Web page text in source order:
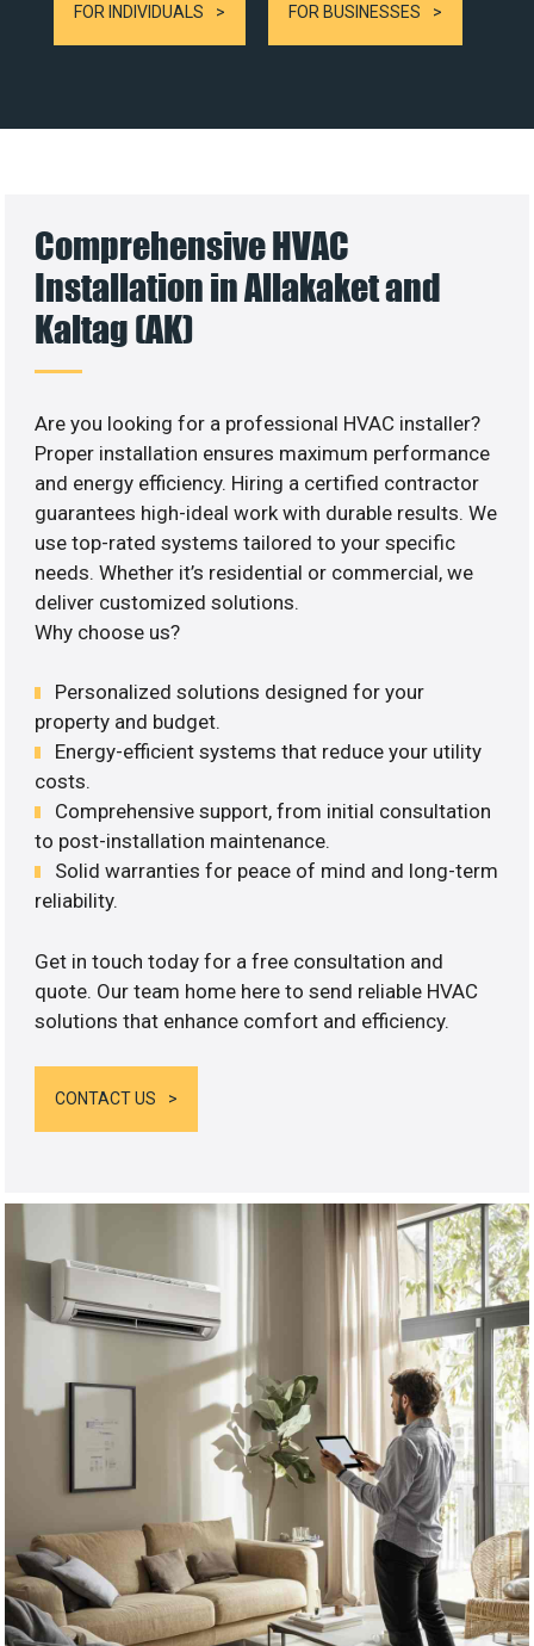
FOR INDIVIDUALS FOR BUSINESSES
Comprehensive HVAC
Installation in Allakaket and
Kaltag (AK)
Are you looking for a professional HVAC installer?
Proper installation ensures maximum performance
and energy efficiency. Hiring a certified contractor
guarantees high-ideal work with durable results. We
use top-rated systems tailored to your specific
needs. Whether it’s residential or commercial, we
deliver customized solutions.
Why choose us?
Personalized solutions designed for your
property and budget.
Energy-efficient systems that reduce your utility
costs.
Comprehensive support, from initial consultation
to post-installation maintenance.
Solid warranties for peace of mind and long-term
reliability.
Get in touch today for a free consultation and
quote. Our team home here to send reliable HVAC
solutions that enhance comfort and efficiency.
CONTACT US